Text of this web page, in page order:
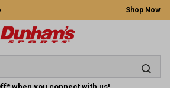
Shop Now